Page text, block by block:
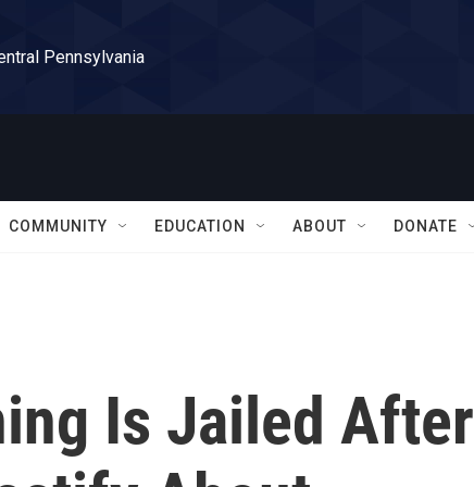
Pennsylvania
COMMUNITY EDUCATION ABOUT DONATE
Is Jailed After